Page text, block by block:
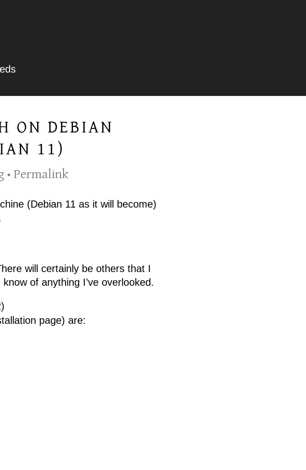
ON DEBIAN
11)
• Permalink
(Debian 11 as it will become)
will certainly be others that I
of anything I’ve overlooked.
page) are: